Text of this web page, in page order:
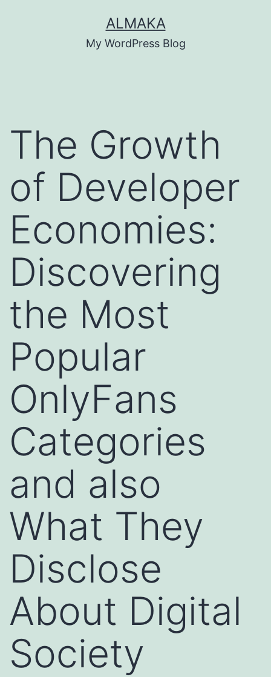
ALMAKA
My WordPress Blog
The Growth
of Developer
Economies:
Discovering
the Most
Popular
OnlyFans
Categories
and also
What They
Disclose
About Digital
Society